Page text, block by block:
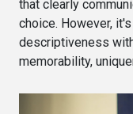
that clearly
choice. However,
descriptiveness
memorability,